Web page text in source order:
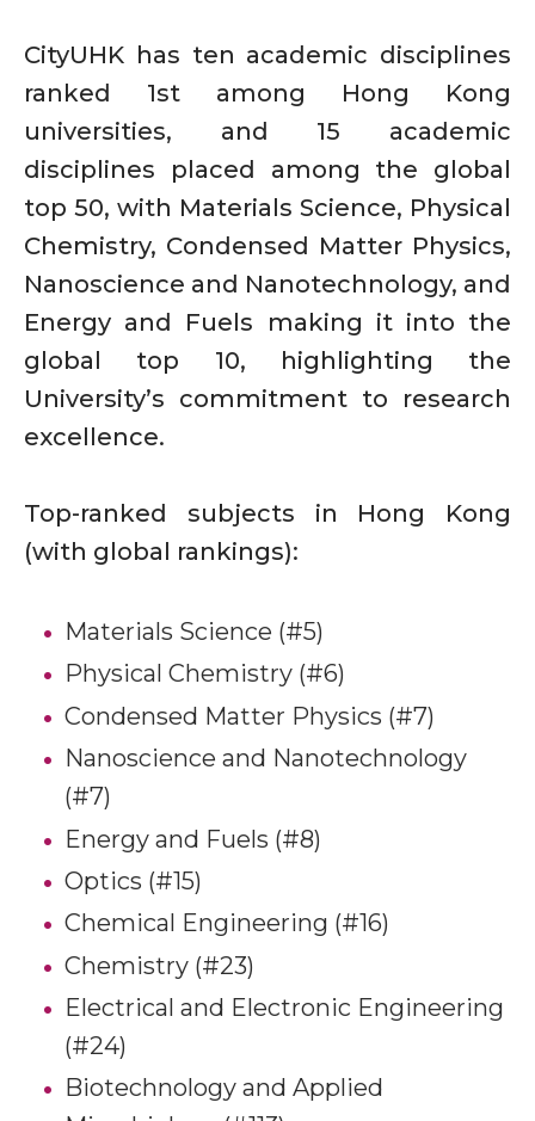
CityUHK has ten academic disciplines
ranked 1st among Hong Kong
universities, and 15 academic
disciplines placed among the global
top 50, with Materials Science, Physical
Chemistry, Condensed Matter Physics,
Nanoscience and Nanotechnology, and
Energy and Fuels making it into the
global top 10, highlighting the
University’s commitment to research
excellence.
Top-ranked subjects in Hong Kong
(with global rankings):
Materials Science (#5)
Physical Chemistry (#6)
Condensed Matter Physics (#7)
Nanoscience and Nanotechnology
(#7)
Energy and Fuels (#8)
Optics (#15)
Chemical Engineering (#16)
Chemistry (#23)
Electrical and Electronic Engineering
(#24)
Biotechnology and Applied